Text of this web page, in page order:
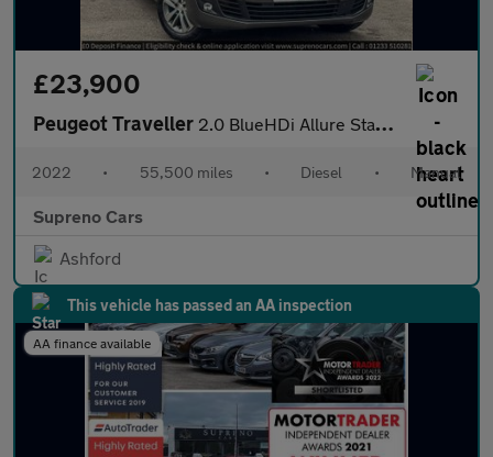
£23,900
Peugeot Traveller 2.0 BlueHDi Allure Standard MPV 5dr Diesel Manual MWB Euro 6 (s/
2022 • 55,500 miles • Diesel • Manual
Supreno Cars
Ashford
This vehicle has passed an AA inspection
AA finance available